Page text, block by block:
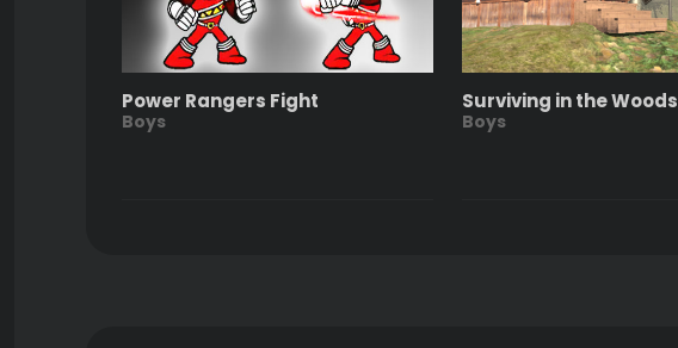
Power Rangers Fight
Boys
Surviving in the Woods
Boys